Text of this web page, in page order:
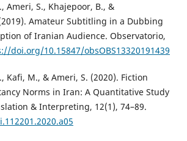
Ameri, S., Khajepoor, B., &
Amateur Subtitling in a Dubbing
of Iranian Audience. Observatorio,
doi.org/10.15847/obsOBS13320191439
Kafi, M., & Ameri, S. (2020). Fiction
Norms in Iran: A Quantitative Study
& Interpreting, 12(1), 74–89.